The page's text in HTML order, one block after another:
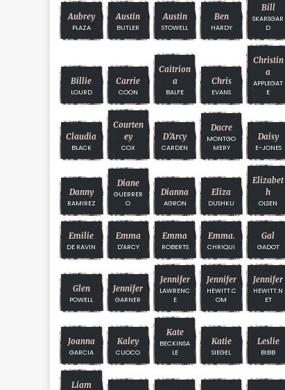
Aubrey
PLAZA
Austin
BUTLER
Austin
STOWELL
Ben
HARDY
Bill
SKARSGAR
D
Billie
LOURD
Carrie
COON
Caitrion
A
BALFE
Chris
EVANS
Christin
A
APPLEGAT
E
Claudia
BLACK
Courten
Ey
COX
D'Arcy
CARDEN
Dacre
MONTGO
MERY
Daisy
E-JONES
Danny
RAMIREZ
Diane
GUERRER
O
Dianna
AGRON
Eliza
DUSHKU
Elizabet
H
OLSEN
Emilie
DE RAVIN
Emma
D'ARCY
Emma
ROBERTS
Emma.
CHRIQUI
Gal
GADOT
Glen
POWELL
Jennifer
GARNER
Jennifer
LAWRENC
E
Jennifer
HEWITT.C
OM
Jennifer
HEWITT.N
ET
Joanna
GARCIA
Kaley
CUOCO
Kate
BECKINSA
LE
Katie
SIEGEL
Leslie
BIBB
Liam